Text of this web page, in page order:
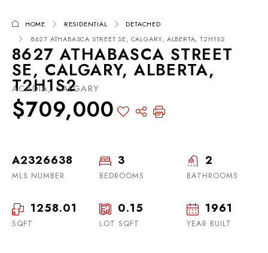
HOME RESIDENTIAL
DETACHED
8627 ATHABASCA STREET SE, CALGARY, ALBERTA, T2H1S2
8627 ATHABASCA STREET
SE, CALGARY, ALBERTA,
T2H1S2
ACADIA, CALGARY
$709,000
A2326638
MLS NUMBER
3
BEDROOMS
2
BATHROOMS
1258.01
SQFT
0.15
LOT SQFT
1961
YEAR BUILT